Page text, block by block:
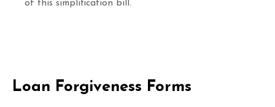
of this simplification bill.
Loan Forgiveness Forms